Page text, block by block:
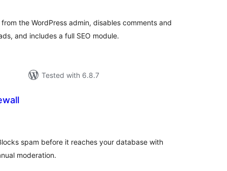
the WordPress admin, disables comments and
and includes a full SEO module.
Tested with 6.8.7
spam before it reaches your database with
moderation.